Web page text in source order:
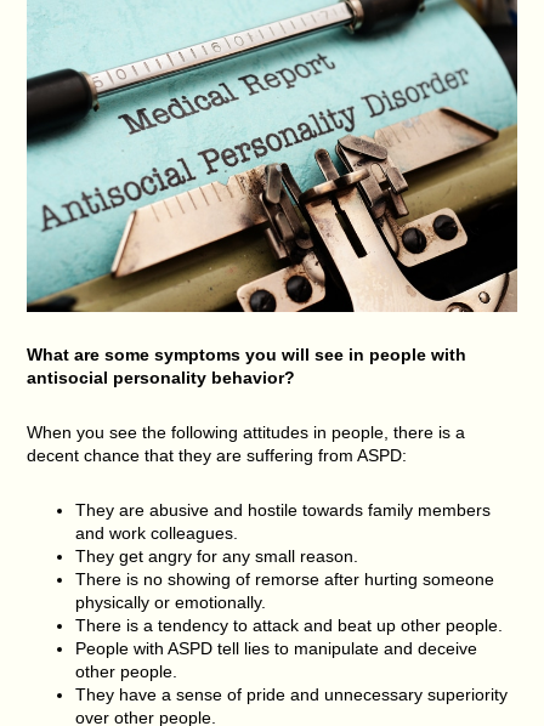
What are some symptoms you will see in people with
antisocial personality behavior?
When you see the following attitudes in people, there is a
decent chance that they are suffering from ASPD:
They are abusive and hostile towards family members
and work colleagues.
They get angry for any small reason.
There is no showing of remorse after hurting someone
physically or emotionally.
There is a tendency to attack and beat up other people.
People with ASPD tell lies to manipulate and deceive
other people.
They have a sense of pride and unnecessary superiority
over other people.